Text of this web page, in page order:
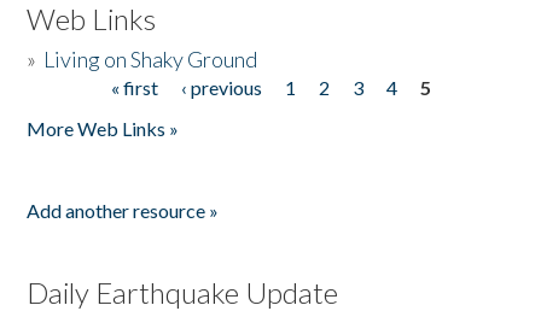
Web Links
» Living on Shaky Ground
« first ‹ previous 1 2 3 4
5
More Web Links »
Add another resource »
Daily Earthquake Update